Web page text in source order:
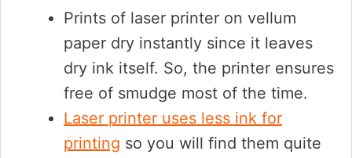
Prints of laser printer on vellum
paper dry instantly since it leaves
dry ink itself. So, the printer ensures
free of smudge most of the time.
Laser printer uses less ink for
printing so you will find them quite